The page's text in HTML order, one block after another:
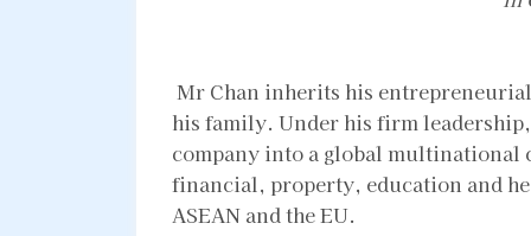
Mr Chan inherits his
his family. Under his firm
company into a global multinational
financial, property, education and
ASEAN and the EU.